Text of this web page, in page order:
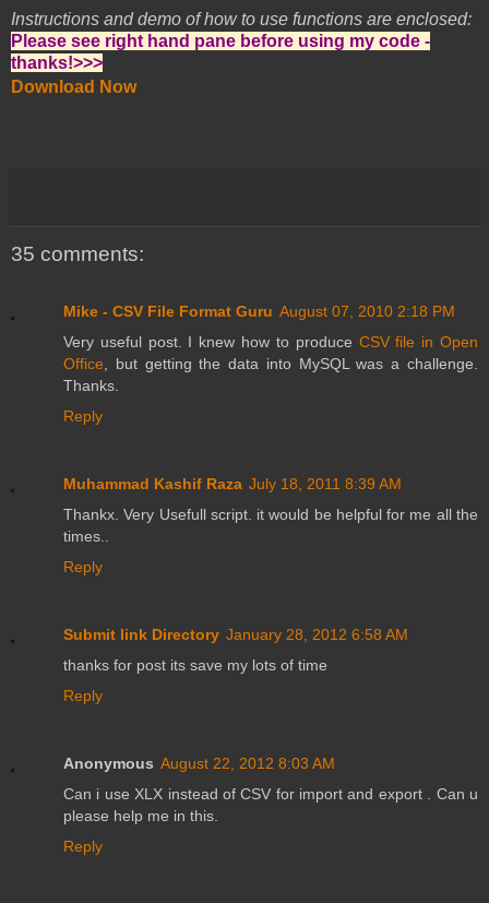
Instructions and demo of how to use functions are enclosed:
Please see right hand pane before using my code -
thanks!>>>
Download Now
35 comments:
Mike - CSV File Format Guru August 07, 2010 2:18 PM
Very useful post. I knew how to produce CSV file in Open
Office , but getting the data into MySQL was a challenge.
Thanks.
Reply
Muhammad Kashif Raza July 18, 2011 8:39 AM
Thankx. Very Usefull script. it would be helpful for me all the
times..
Reply
Submit link Directory January 28, 2012 6:58 AM
thanks for post its save my lots of time
Reply
Anonymous August 22, 2012 8:03 AM
Can i use XLX instead of CSV for import and export . Can u
please help me in this.
Reply